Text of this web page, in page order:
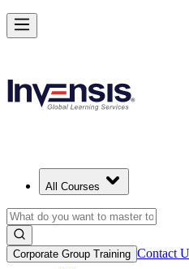
All Courses
Corporate Group Training Contact